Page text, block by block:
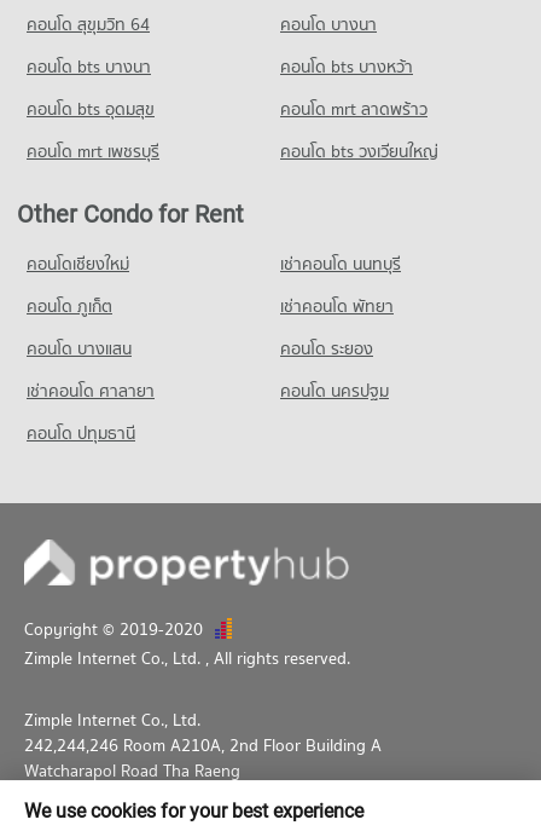
Condo Ratchananthachan Samsen Witthayalai 2
School
PROJECT_COUNT
Condo for Rent Ratchananthachan Samsen Witthayalai 2
9,936 properties for rent
School
PROJECT_COUNT
Condo for Rent Wat Wettawan Thammawat School
1,759 properties for sale
2,143 properties for sale
Condo Social Security Office Bangkok Head office
PROJECT_COUNT
Condo for Rent near Social Security Office Bangkok Head
office
Condo for Sale near Social Security Office Bangkok Head
office
2,173 properties for sale
คอนโด สุขุมวิท 64
คอนโด บางนา
คอนโด bts บางนา
คอนโด bts บางหว้า
คอนโด bts อุดมสุข
คอนโด mrt ลาดพร้าว
คอนโด mrt เพชรบุรี
คอนโด bts วงเวียนใหญ่
Other Condo for Rent
คอนโดเชียงใหม่
เช่าคอนโด นนทบุรี
คอนโด ภูเก็ต
เช่าคอนโด พัทยา
คอนโด บางแสน
คอนโด ระยอง
เช่าคอนโด ศาลายา
คอนโด นครปฐม
คอนโด ปทุมธานี
Copyright © 2019-2020
Zimple Internet Co., Ltd. , All rights reserved.
Zimple Internet Co., Ltd.
242,244,246 Room A210A, 2nd Floor Building A
Watcharapol Road Tha Raeng
Bang Khen Bangkok 10230
We use cookies for your best experience